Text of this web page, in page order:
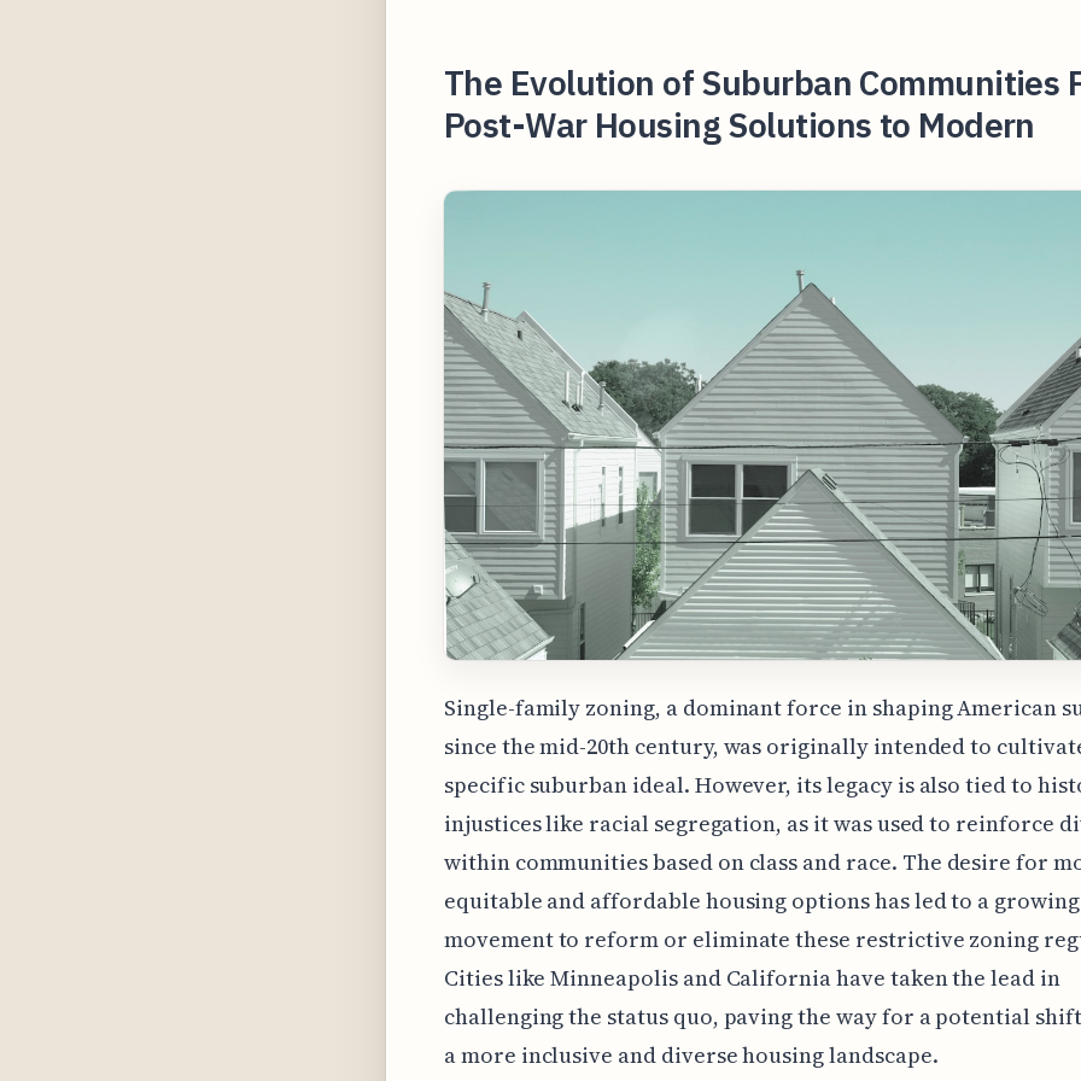
The Evolution of Suburban Communities
Post-War Housing Solutions to Modern
Single-family zoning, a dominant force in shaping American
since the mid-20th century, was originally intended to
specific suburban ideal. However, its legacy is also tied to
injustices like racial segregation, as it was used to reinforce
within communities based on class and race. The desire for
equitable and affordable housing options has led to a growing
movement to reform or eliminate these restrictive zoning
Cities like Minneapolis and California have taken the lead in
challenging the status quo, paving the way for a potential
a more inclusive and diverse housing landscape.